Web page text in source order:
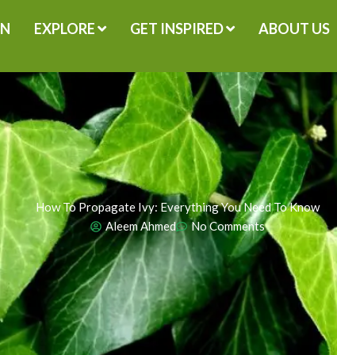
EXPLORE GET INSPIRED ABOUT US
How To Propagate Ivy: Everything You Need To Know
Aleem Ahmed
No Comments